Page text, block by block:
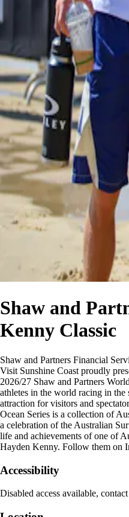
Shaw and
Kenny Classic
Shaw and Partners Financial
Visit Sunshine Coast proudly
2026/27 Shaw and Partners
athletes in the world racing in the
attraction for visitors and
Ocean Series is a collection of
a celebration of the Australian
life and achievements of one of
Hayden Kenny. Follow them on
Accessibility
Disabled access available,